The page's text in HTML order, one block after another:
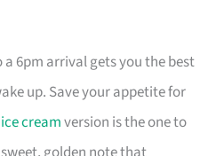
a 6pm arrival gets you the best
up. Save your appetite for
ice creamversion is the one to